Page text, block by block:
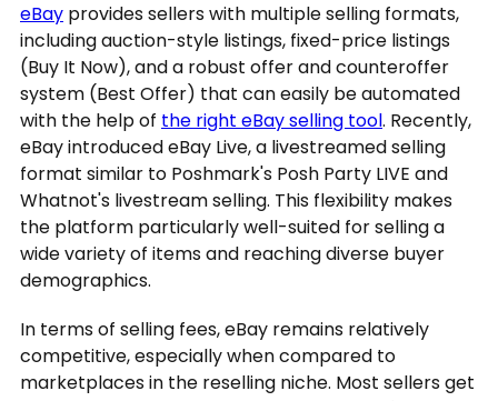
eBay provides sellers with multiple selling formats,
including auction-style listings, fixed-price listings
(Buy It Now), and a robust offer and counteroffer
system (Best Offer) that can easily be automated
with the help of the right eBay selling tool. Recently,
eBay introduced eBay Live, a livestreamed selling
format similar to Poshmark's Posh Party LIVE and
Whatnot's livestream selling. This flexibility makes
the platform particularly well-suited for selling a
wide variety of items and reaching diverse buyer
demographics.
In terms of selling fees, eBay remains relatively
competitive, especially when compared to
marketplaces in the reselling niche. Most sellers get